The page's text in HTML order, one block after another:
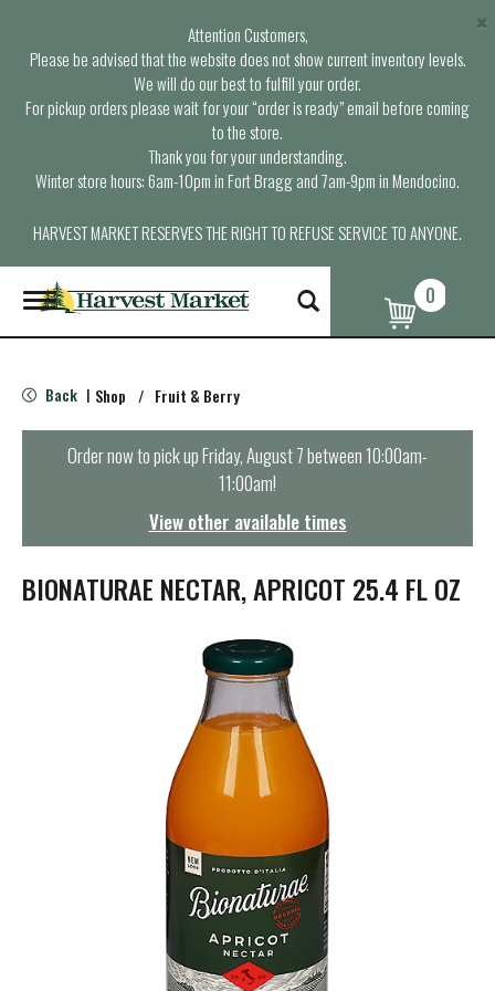
Attention Customers,
Please be advised that the website does not show current inventory levels.
We will do our best to fulfill your order.
For pickup orders please wait for your “order is ready” email before coming
to the store.
Thank you for your understanding.
Winter store hours: 6am-10pm in Fort Bragg and 7am-9pm in Mendocino.
HARVEST MARKET RESERVES THE RIGHT TO REFUSE SERVICE TO ANYONE.
×
T
o
g
e
n
t
i
o
0
Back | Shop / Fruit & Berry
Order now to pick upFriday, August 7 between 10:00am-
11:00am!
View other available times
BIONATURAE NECTAR, APRICOT 25.4 FL OZ